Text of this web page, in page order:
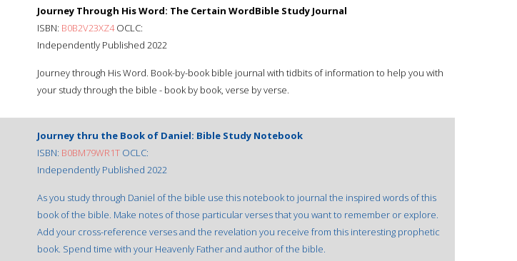
Journey Through His Word: The Certain WordBible Study Journal
ISBN: B0B2V23XZ4OCLC:
Independently Published 2022
Journey through His Word. Book-by-book bible journal with tidbits of information to help you with
your study through the bible - book by book, verse by verse.
Journey thru the Book of Daniel: Bible Study Notebook
ISBN: B0BM79WR1T OCLC:
Independently Published 2022
As you study through Daniel of the bible use this notebook to journal the inspired words of this
book of the bible. Make notes of those particular verses that you want to remember or explore.
Add your cross-reference verses and the revelation you receive from this interesting prophetic
book. Spend time with your Heavenly Father and author of the bible.